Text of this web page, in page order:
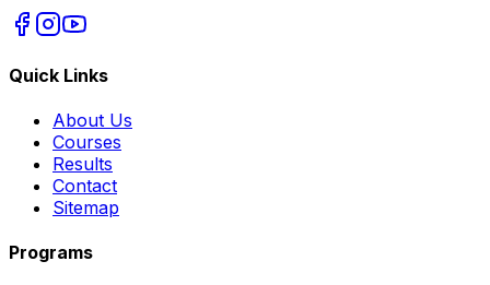
Quick Links
About Us
Courses
Results
Contact
Sitemap
Programs